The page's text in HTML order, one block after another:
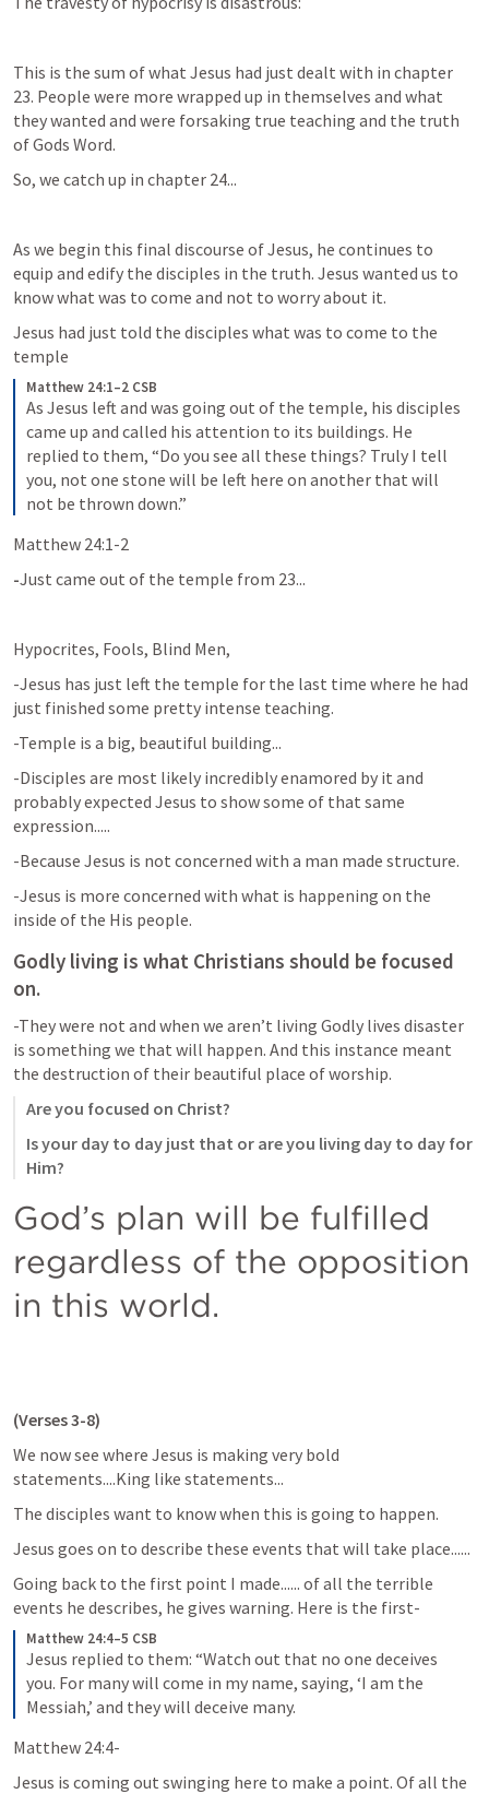
This is the sum of what Jesus had just dealt with in chapter
23. People were more wrapped up in themselves and what
they wanted and were forsaking true teaching and the truth
of Gods Word.
So, we catch up in chapter 24...
As we begin this final discourse of Jesus, he continues to
equip and edify the disciples in the truth. Jesus wanted us to
know what was to come and not to worry about it.
Jesus had just told the disciples what was to come to the
temple
Matthew 24:1–2 CSB
As Jesus left and was going out of the temple, his disciples
came up and called his attention to its buildings. He
replied to them, “Do you see all these things? Truly I tell
you, not one stone will be left here on another that will
not be thrown down.”
Matthew 24:1-2
-Just came out of the temple from 23...
Hypocrites, Fools, Blind Men,
-Jesus has just left the temple for the last time where he had
just finished some pretty intense teaching.
-Temple is a big, beautiful building...
-Disciples are most likely incredibly enamored by it and
probably expected Jesus to show some of that same
expression.....
-Because Jesus is not concerned with a man made structure.
-Jesus is more concerned with what is happening on the
inside of the His people.
Godly living is what Christians should be focused
on.
-They were not and when we aren’t living Godly lives disaster
is something we that will happen. And this instance meant
the destruction of their beautiful place of worship.
Are you focused on Christ?
Is your day to day just that or are you living day to day for
Him?
God’s plan will be fulfilled
regardless of the opposition
in this world.
(Verses 3-8)
We now see where Jesus is making very bold
statements....King like statements...
The disciples want to know when this is going to happen.
Jesus goes on to describe these events that will take place......
Going back to the first point I made...... of all the terrible
events he describes, he gives warning. Here is the first-
Matthew 24:4–5 CSB
Jesus replied to them: “Watch out that no one deceives
you. For many will come in my name, saying, ‘I am the
Messiah,’ and they will deceive many.
Matthew 24:4-
Jesus is coming out swinging here to make a point. Of all the